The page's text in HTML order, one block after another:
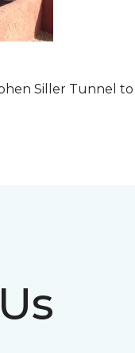
Siller Tunnel